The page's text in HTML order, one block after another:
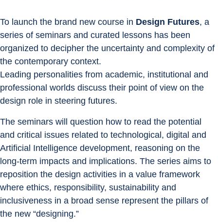
To launch the brand new course in Design Futures, a
series of seminars and curated lessons has been
organized to decipher the uncertainty and complexity of
the contemporary context.
Leading personalities from academic, institutional and
professional worlds discuss their point of view on the
design role in steering futures.
The seminars will question how to read the potential
and critical issues related to technological, digital and
Artificial Intelligence development, reasoning on the
long-term impacts and implications. The series aims to
reposition the design activities in a value framework
where ethics, responsibility, sustainability and
inclusiveness in a broad sense represent the pillars of
the new “designing.”